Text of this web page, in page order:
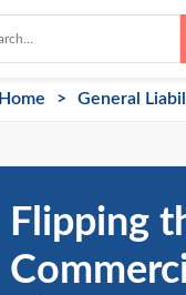
Home General
Flipping